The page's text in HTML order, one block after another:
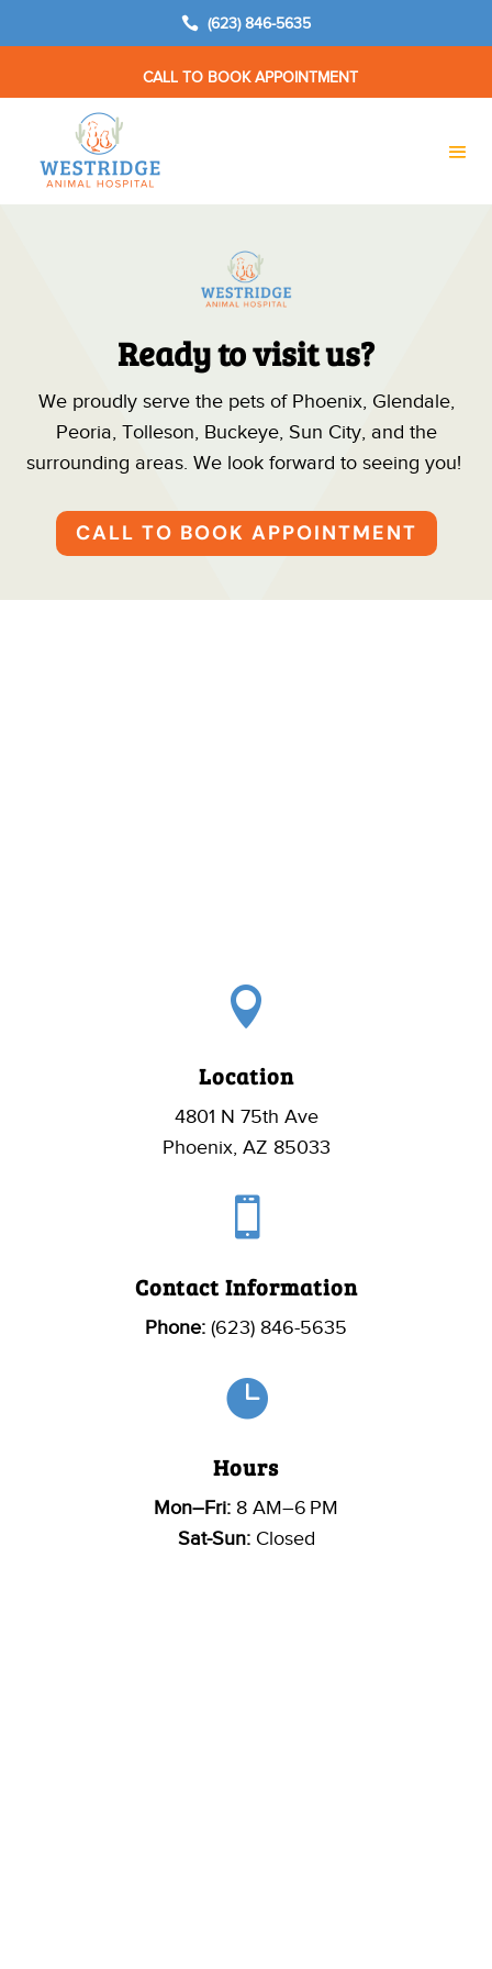
 (623) 846-5635
CALL TO BOOK APPOINTMENT
Ready to visit us?
We proudly serve the pets of Phoenix, Glendale,
Peoria, Tolleson, Buckeye, Sun City, and the
surrounding areas. We look forward to seeing you!
CALL TO BOOK APPOINTMENT

Location
4801 N 75th Ave
Phoenix, AZ 85033

Contact Information
Phone: (623) 846-5635

Hours
Mon–Fri: 8 AM–6 PM
Sat-Sun:Closed